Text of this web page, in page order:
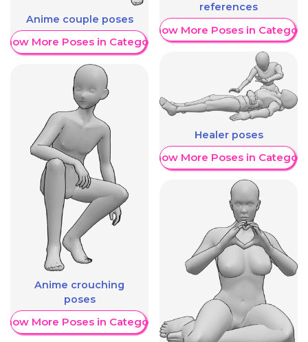
Anime couple poses
More Poses in Category
Anime crouching
poses
More Poses in Category
references
Show More Poses in Category
Healer poses
Show More Poses in Category